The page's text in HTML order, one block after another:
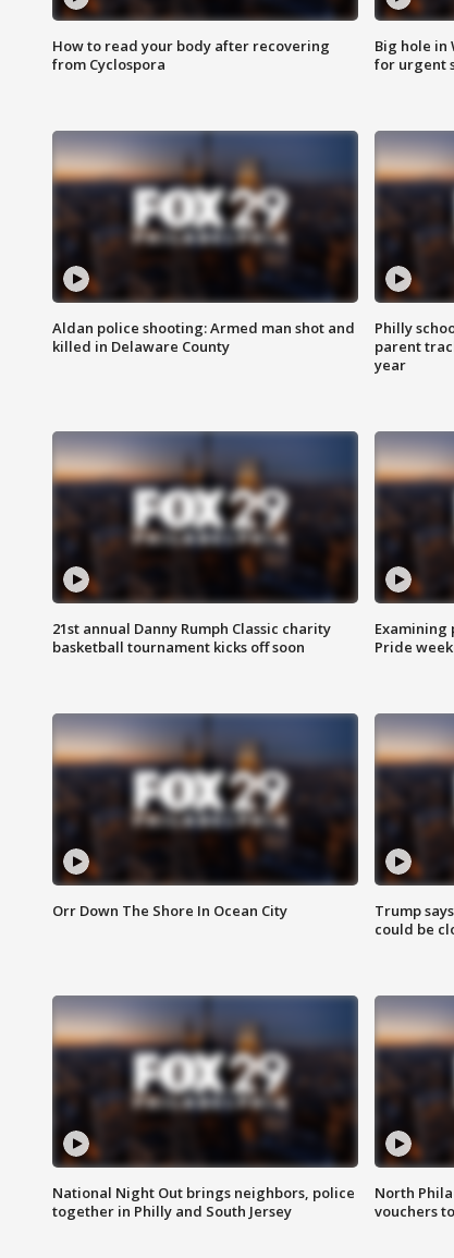
How to read your body after recovering
from Cyclospora
Big hole in
for urgent
Aldan police shooting: Armed man shot and
killed in Delaware County
Philly
parent
year
21st annual Danny Rumph Classic charity
basketball tournament kicks off soon
Examining
Pride
Orr Down The Shore In Ocean City
Trump
could be
National Night Out brings neighbors, police
together in Philly and South Jersey
North
vouchers